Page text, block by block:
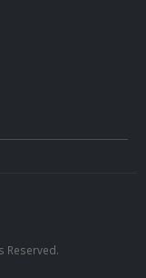
Reserved.